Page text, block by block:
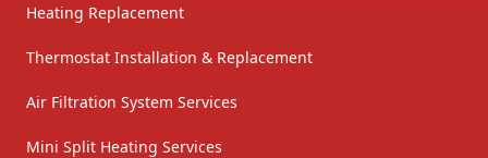
Heating Replacement
Thermostat Installation & Replacement
Air Filtration System Services
Mini Split Heating Services